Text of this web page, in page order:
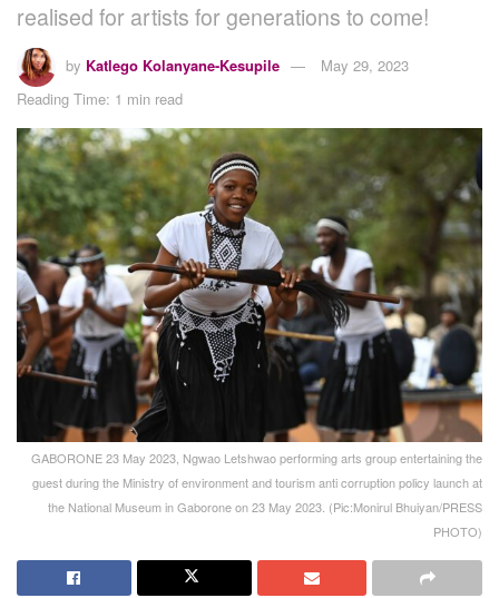
realised for artists for generations to come!
by Katlego Kolanyane-Kesupile
May 29, 2023
Reading Time: 1 min read
GABORONE 23 May 2023, Ngwao Letshwao performing arts group entertaining the
guest during the Ministry of environment and tourism anti corruption policy launch at
the National Museum in Gaborone on 23 May 2023. (Pic:Monirul Bhuiyan/PRESS
PHOTO)